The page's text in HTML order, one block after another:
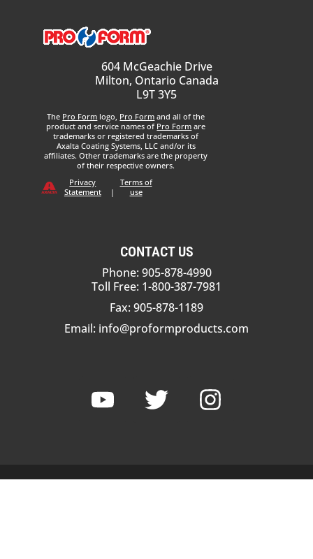
604 McGeachie Drive
Milton, Ontario Canada
L9T 3Y5
The Pro Form logo, Pro Form and all of the
product and service names of Pro Form are
trademarks or registered trademarks of
Axalta Coating Systems, LLC and/or its
affiliates. Other trademarks are the property
of their respective owners.
Privacy
Statement
|
Terms of
use
CONTACT US
Phone: 905-878-4990
Toll Free: 1-800-387-7981
Fax: 905-878-1189
Email: info@proformproducts.com